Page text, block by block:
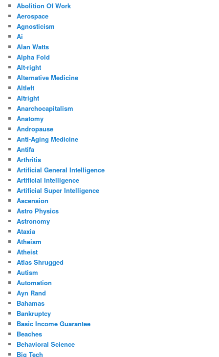
Abolition Of Work
Aerospace
Agnosticism
Ai
Alan Watts
Alpha Fold
Alt-right
Alternative Medicine
Altleft
Altright
Anarchocapitalism
Anatomy
Andropause
Anti-Aging Medicine
Antifa
Arthritis
Artificial General Intelligence
Artificial Intelligence
Artificial Super Intelligence
Ascension
Astro Physics
Astronomy
Ataxia
Atheism
Atheist
Atlas Shrugged
Autism
Automation
Ayn Rand
Bahamas
Bankruptcy
Basic Income Guarantee
Beaches
Behavioral Science
Big Tech